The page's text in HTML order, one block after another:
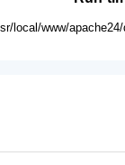
local/www/